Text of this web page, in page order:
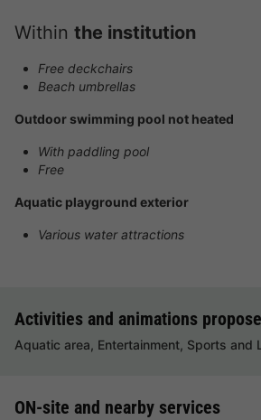
Within the institution
Free deckchairs
Beach umbrellas
Outdoor swimming pool not heated
With paddling pool
Free
Aquatic playground exterior
Various water attractions
Activities and animations
Aquatic area, Entertainment, Sports and
ON-site and nearby services